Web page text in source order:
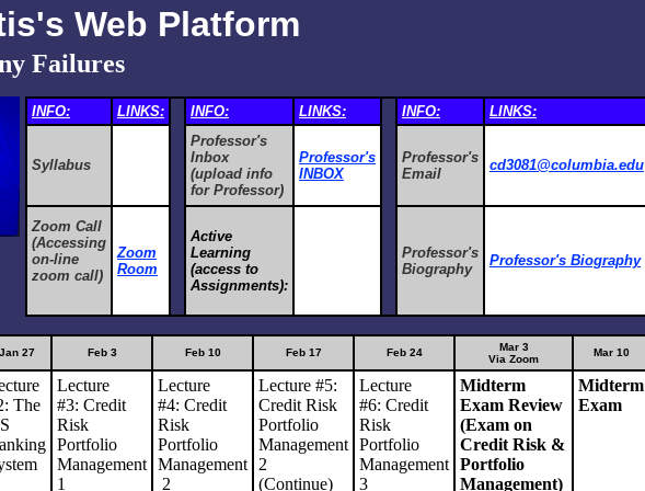
Web Platform
Failures
INFO: LINKS: INFO: LINKS: INFO: LINKS:
Syllabus
Professor's
Inbox
(upload info
for Professor)
Professor's
INBOX
Professor's
Email
cd3081@columbia.edu
Zoom Call
(Accessing
on-line
zoom call)
Zoom
Room
Active
Learning
(access to
Assignments):
Professor's
Biography
Professor's Biography
Jan 27 Feb 3 Feb 10 Feb 17 Feb 24
Mar 3
Via Zoom
Mar 10
The
Lecture
#3: Credit
Risk
Portfolio
Management
1
Lecture
#4: Credit
Risk
Portfolio
Management
2
Lecture #5:
Credit Risk
Portfolio
Management
2
(Continue)
Lecture
#6: Credit
Risk
Portfolio
Management
3
Midterm
Exam Review
(Exam on
Credit Risk &
Portfolio
Management)
Midterm
Exam